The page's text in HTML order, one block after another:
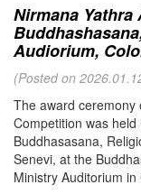
Nirmana
Audiorium,
(Posted on
The award ceremony
Competition was
Buddhasasana,
Senevi, at the
Ministry Auditorium